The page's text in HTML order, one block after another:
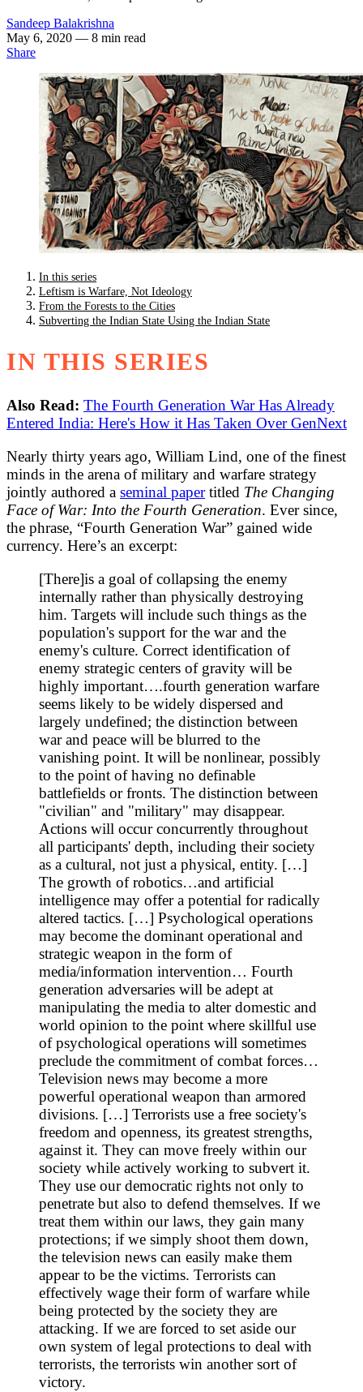
Sandeep Balakrishna
May 6, 2020 — 8 min read
Share
In this series
Leftism is Warfare, Not Ideology
From the Forests to the Cities
Subverting the Indian State Using the Indian State
IN THIS SERIES
Also Read: The Fourth Generation War Has Already
Entered India: Here's How it Has Taken Over GenNext
Nearly thirty years ago, William Lind, one of the finest
minds in the arena of military and warfare strategy
jointly authored a seminal papertitled The Changing
Face of War: Into the Fourth Generation. Ever since,
the phrase, “Fourth Generation War” gained wide
currency. Here’s an excerpt:
[There]is a goal of collapsing the enemy
internally rather than physically destroying
him. Targets will include such things as the
population's support for the war and the
enemy's culture. Correct identification of
enemy strategic centers of gravity will be
highly important….fourth generation warfare
seems likely to be widely dispersed and
largely undefined; the distinction between
war and peace will be blurred to the
vanishing point. It will be nonlinear, possibly
to the point of having no definable
battlefields or fronts. The distinction between
"civilian" and "military" may disappear.
Actions will occur concurrently throughout
all participants' depth, including their society
as a cultural, not just a physical, entity. […]
The growth of robotics…and artificial
intelligence may offer a potential for radically
altered tactics. […] Psychological operations
may become the dominant operational and
strategic weapon in the form of
media/information intervention… Fourth
generation adversaries will be adept at
manipulating the media to alter domestic and
world opinion to the point where skillful use
of psychological operations will sometimes
preclude the commitment of combat forces…
Television news may become a more
powerful operational weapon than armored
divisions. […] Terrorists use a free society's
freedom and openness, its greatest strengths,
against it. They can move freely within our
society while actively working to subvert it.
They use our democratic rights not only to
penetrate but also to defend themselves. If we
treat them within our laws, they gain many
protections; if we simply shoot them down,
the television news can easily make them
appear to be the victims. Terrorists can
effectively wage their form of warfare while
being protected by the society they are
attacking. If we are forced to set aside our
own system of legal protections to deal with
terrorists, the terrorists win another sort of
victory.